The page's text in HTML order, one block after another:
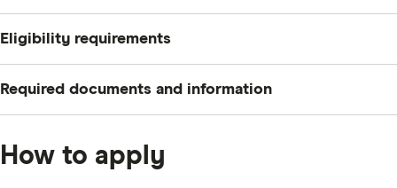
Eligibility requirements
you need to meet the following criteria:
at least 18 years old (19 in some provinces).
Required documents and information
information.
How to apply